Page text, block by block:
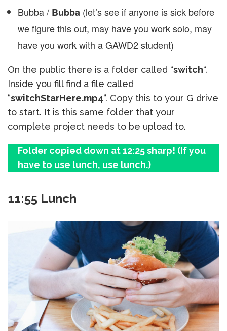
Bubba / Bubba (let’s see if anyone is sick before
we figure this out, may have you work solo, may
have you work with a GAWD2 student)
On the public there is a folder called “switch“.
Inside you fill find a file called
“switchStarHere.mp4“. Copy this to your G drive
to start. It is this same folder that your
complete project needs to be upload to.
Folder copied down at 12:25 sharp! (If you
have to use lunch, use lunch.)
11:55 Lunch